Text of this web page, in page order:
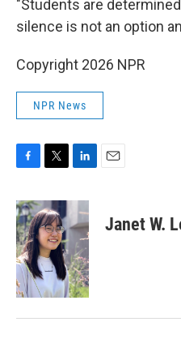
"Students are
silence is not an option
Copyright 2026 NPR
NPR News
c
e
b
o
o
k
i
t
t
e
r
n
k
e
d
I
n
Janet W.